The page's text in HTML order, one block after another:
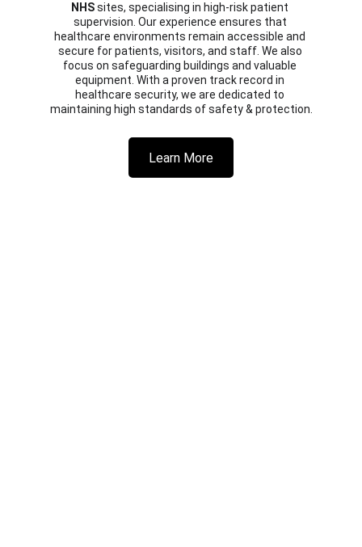
NHS sites, specialising in high-risk patient
supervision. Our experience ensures that
healthcare environments remain accessible and
secure for patients, visitors, and staff. We also
focus on safeguarding buildings and valuable
equipment. With a proven track record in
healthcare security, we are dedicated to
maintaining high standards of safety & protection.
Learn More